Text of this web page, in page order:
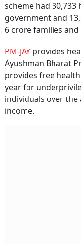
scheme had 30,733
government and
6 crore families
PM-JAY provides
Ayushman Bharat
provides free
year for
individuals over the
income.